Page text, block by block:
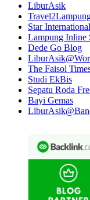
LiburAsik
Star
Lampung Inline
Dede Go Blog
The Faisol
Studi EkBis
Sepatu Roda
Bayi Gemas